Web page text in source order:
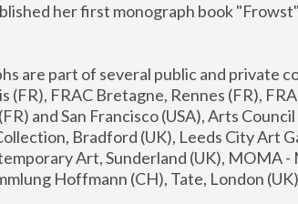
her first monograph book
are part of several public and private
(FR), FRAC Bretagne, Rennes (FR),
and San Francisco (USA), Arts
Bradford (UK), Leeds City Art
Art, Sunderland (UK), MOMA
Hoffmann (CH), Tate, London